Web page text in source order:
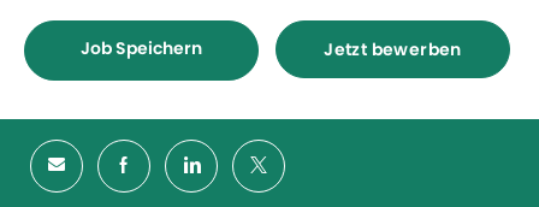
Job Speichern Jetzt bewerben